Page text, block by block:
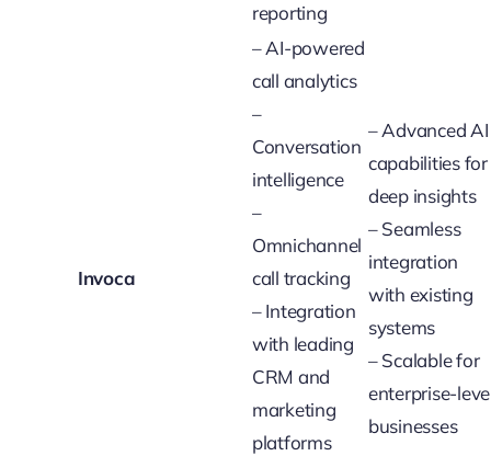
reporting
Invoca
– AI-powered
call analytics
–
Conversation
intelligence
–
Omnichannel
call tracking
– Integration
with leading
CRM and
marketing
platforms
– Advanced AI
capabilities for
deep insights
– Seamless
integration
with existing
systems
– Scalable for
enterprise-
businesses